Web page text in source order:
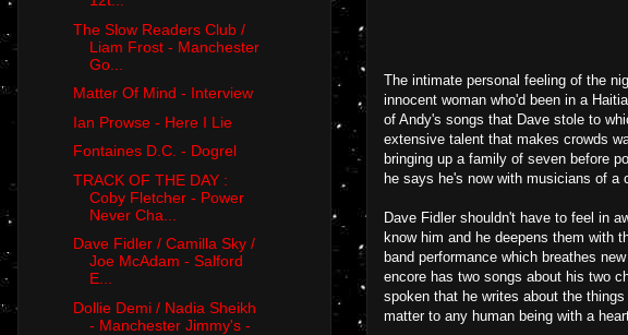
The intimate personal feeling of the
innocent woman who'd been in a
of Andy's songs that Dave stole to
extensive talent that makes crowds
bringing up a family of seven before
he says he's now with musicians of a
Dave Fidler shouldn't have to feel in
know him and he deepens them with
band performance which breathes
encore has two songs about his two
spoken that he writes about the
matter to any human being with a
The Slow Readers Club /
Liam Frost - Manchester
Go...
Matter Of Mind - Interview
Ian Prowse - Here I Lie
Fontaines D.C. - Dogrel
TRACK OF THE DAY :
Coby Fletcher - Power
Never Cha...
Dave Fidler / Camilla Sky /
Joe McAdam - Salford
E...
Dollie Demi / Nadia Sheikh
- Manchester Jimmy's -